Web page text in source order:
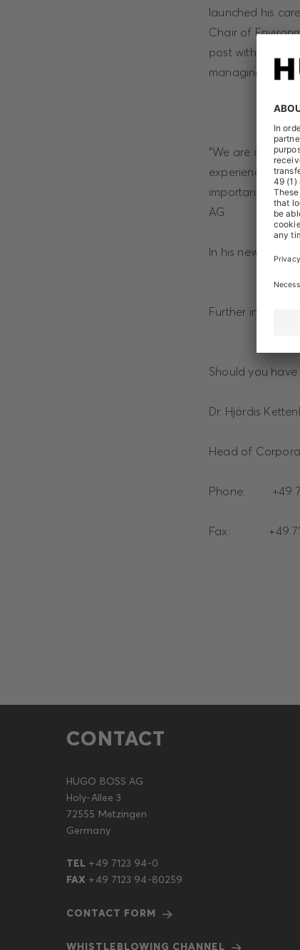
launched his
Chair of
post with the
managing a
"We are
experienced
important topic
AG.
In his new
Further
Should you
Dr. Hjördis
Head of
Phone: +49
Fax: +49
CONTACT
HUGO BOSS AG
Holy-Allee 3
72555 Metzingen
Germany
TEL +49 7123 94-0
FAX +49 7123 94-80259
CONTACT FORM
WHISTLEBLOWING CHANNEL